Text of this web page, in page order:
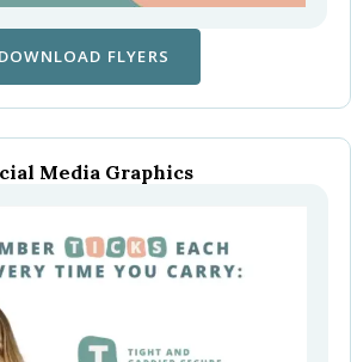
DOWNLOAD FLYERS
Media Graphics